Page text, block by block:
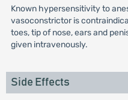
Known hypersensitivity to
vasoconstrictor is
toes, tip of nose, ears and
given intravenously.
Side Effects